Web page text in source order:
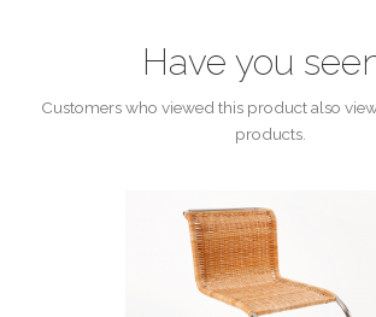
Have you
Customers who viewed this product also
products.